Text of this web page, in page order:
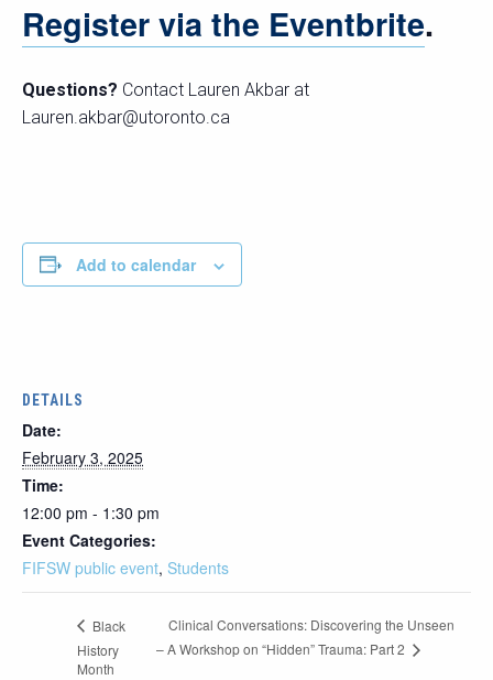
Register via the Eventbrite.
Questions? Contact Lauren Akbar at
Lauren.akbar@utoronto.ca
Add to calendar
DETAILS
Date:
February 3, 2025
Time:
12:00 pm - 1:30 pm
Event Categories:
FIFSW public event, Students
Black
History
Month
Clinical Conversations: Discovering the Unseen
– A Workshop on “Hidden” Trauma: Part 2